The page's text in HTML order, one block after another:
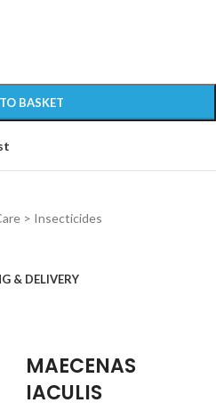
BASKET
> Insecticides
& DELIVERY
MAECENAS
IACULIS